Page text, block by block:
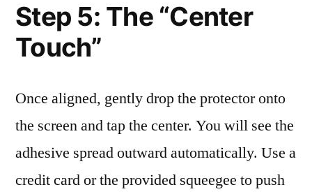
Step 5: The “Center
Touch”
Once aligned, gently drop the protector onto
the screen and tap the center. You will see the
adhesive spread outward automatically. Use a
credit card or the provided squeegee to push